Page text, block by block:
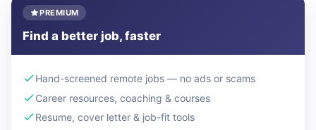
PREMIUM
Find a better job, faster
Hand-screened remote jobs — no ads or scams
Career resources, coaching & courses
Resume, cover letter & job-fit tools